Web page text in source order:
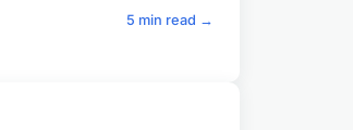
5 min read →